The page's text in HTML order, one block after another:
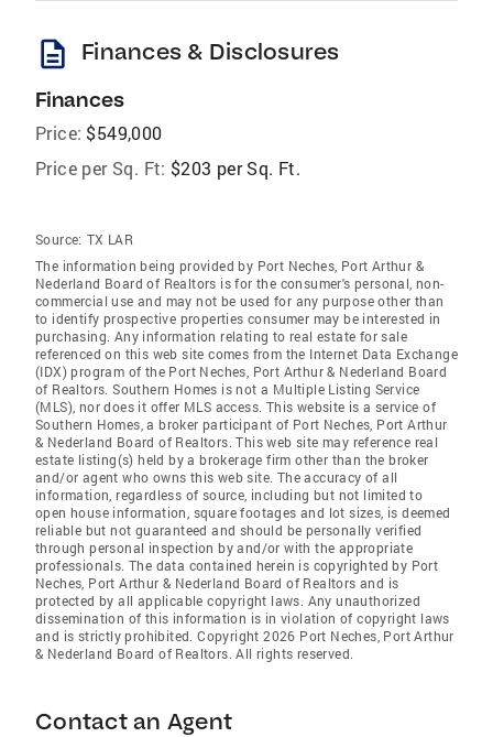
description Finances & Disclosures
Finances
Price: $549,000
Price per Sq. Ft: $203 per Sq. Ft.
Source: TX LAR
The information being provided by Port Neches, Port Arthur &
Nederland Board of Realtors is for the consumer's personal, non-
commercial use and may not be used for any purpose other than
to identify prospective properties consumer may be interested in
purchasing. Any information relating to real estate for sale
referenced on this web site comes from the Internet Data Exchange
(IDX) program of the Port Neches, Port Arthur & Nederland Board
of Realtors. Southern Homes is not a Multiple Listing Service
(MLS), nor does it offer MLS access. This website is a service of
Southern Homes, a broker participant of Port Neches, Port Arthur
& Nederland Board of Realtors. This web site may reference real
estate listing(s) held by a brokerage firm other than the broker
and/or agent who owns this web site. The accuracy of all
information, regardless of source, including but not limited to
open house information, square footages and lot sizes, is deemed
reliable but not guaranteed and should be personally verified
through personal inspection by and/or with the appropriate
professionals. The data contained herein is copyrighted by Port
Neches, Port Arthur & Nederland Board of Realtors and is
protected by all applicable copyright laws. Any unauthorized
dissemination of this information is in violation of copyright laws
and is strictly prohibited. Copyright 2026 Port Neches, Port Arthur
& Nederland Board of Realtors. All rights reserved.
Contact an Agent